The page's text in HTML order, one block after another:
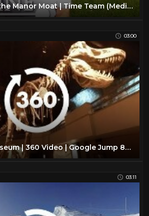
The Mystery of the Manor Moat | Time Team (Medieval Archaeology Documentary) | Timeline
03:00
Royal Tyrrell Museum | 360 Video | Google Jump 8K | Alberta, Canada
03:11